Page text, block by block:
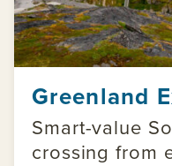
Greenland
Smart-value
crossing from